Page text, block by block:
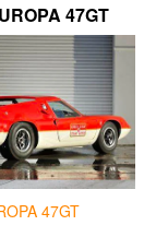
47GT
47GT